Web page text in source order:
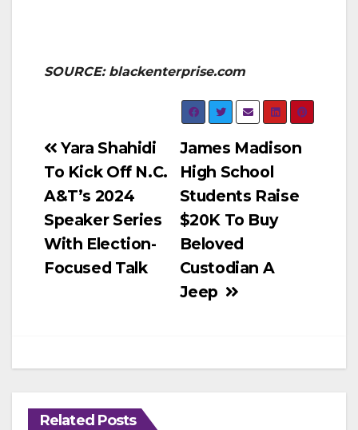
SOURCE: blackenterprise.com
Post
navigation
James Madison
High School
Students Raise
$20K To Buy
Beloved
Custodian A
Jeep
Yara Shahidi
To Kick Off N.C.
A&T’s 2024
Speaker Series
With Election-
Focused Talk
Related Posts